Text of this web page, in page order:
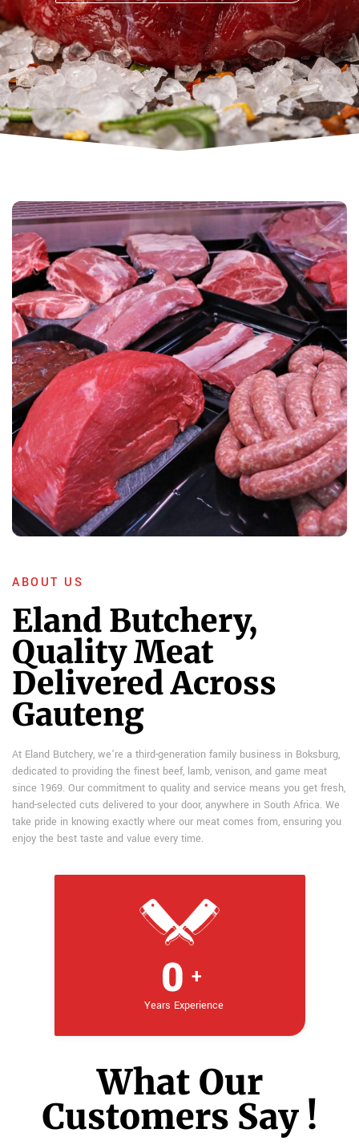
ABOUT US
Eland Butchery,
Quality Meat
Delivered Across
Gauteng
At Eland Butchery, we’re a third-generation family business in Boksburg,
dedicated to providing the finest beef, lamb, venison, and game meat
since 1969. Our commitment to quality and service means you get fresh,
hand-selected cuts delivered to your door, anywhere in South Africa. We
take pride in knowing exactly where our meat comes from, ensuring you
enjoy the best taste and value every time.
0 +
Years Experience
What Our
Customers Say !